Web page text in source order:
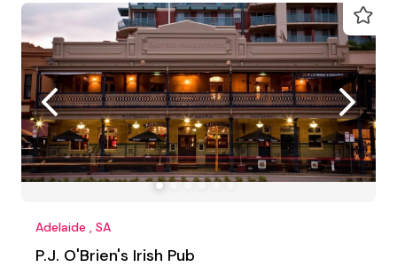
Adelaide , SA
P.J. O'Brien's Irish Pub